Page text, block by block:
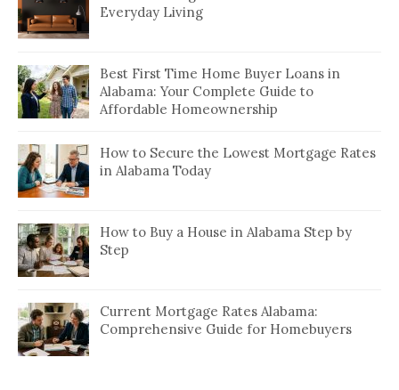
Everyday Living
Best First Time Home Buyer Loans in
Alabama: Your Complete Guide to
Affordable Homeownership
How to Secure the Lowest Mortgage Rates
in Alabama Today
How to Buy a House in Alabama Step by
Step
Current Mortgage Rates Alabama:
Comprehensive Guide for Homebuyers